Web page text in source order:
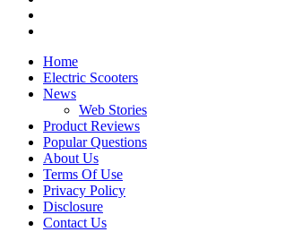
Home
Electric Scooters
News
Web Stories
Product Reviews
Popular Questions
About Us
Terms Of Use
Privacy Policy
Disclosure
Contact Us